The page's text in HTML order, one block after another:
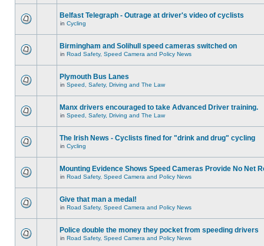
Belfast Telegraph - Outrage at driver's video of cyclists
in Cycling
Birmingham and Solihull speed cameras switched on
in Road Safety, Speed Camera and Policy News
Plymouth Bus Lanes
in Speed, Safety, Driving and The Law
Manx drivers encouraged to take Advanced Driver training.
in Speed, Safety, Driving and The Law
The Irish News - Cyclists fined for "drink and drug" cycling
in Cycling
Mounting Evidence Shows Speed Cameras Provide No Net
in Road Safety, Speed Camera and Policy News
Give that man a medal!
in Road Safety, Speed Camera and Policy News
Police double the money they pocket from speeding drivers
in Road Safety, Speed Camera and Policy News